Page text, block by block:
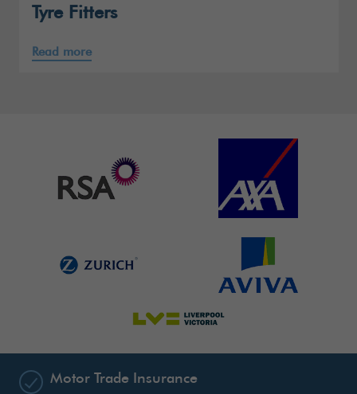
Tyre Fitters
Read more
Motor Trade Insurance